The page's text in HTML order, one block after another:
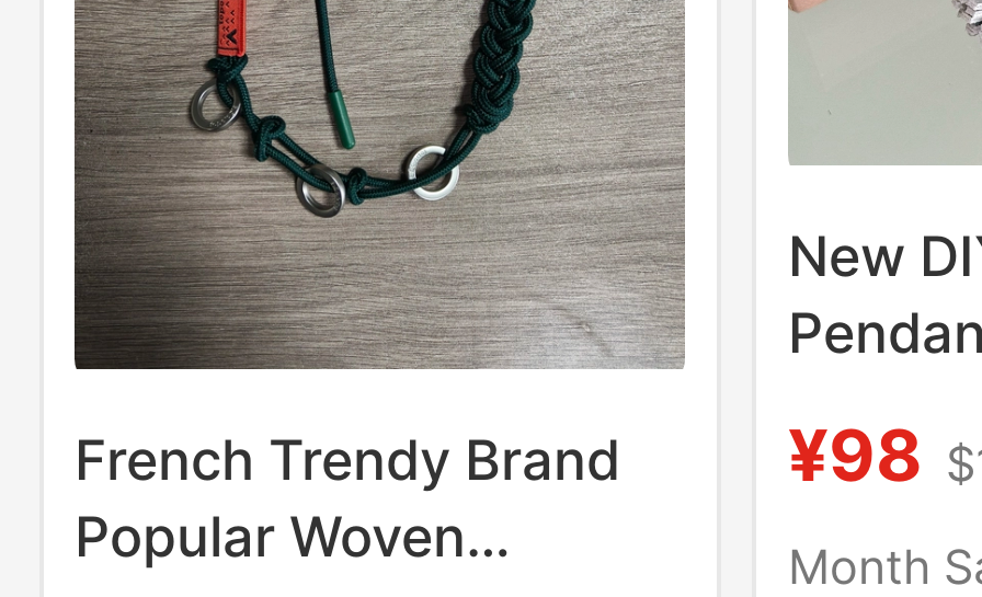
French Trendy Brand
Popular Woven
New
¥98
Month